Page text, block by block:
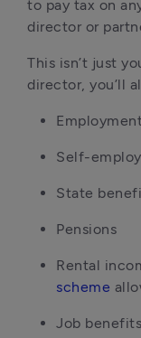
to pay tax on
director or
This isn’t just
director, you’ll
Self-
State
Pensions
Rental
scheme
Job benefits